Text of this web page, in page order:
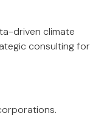
driven climate
consulting for